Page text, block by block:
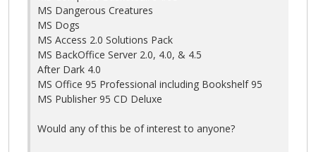
MS Dangerous Creatures
MS Dogs
MS Access 2.0 Solutions Pack
MS BackOffice Server 2.0, 4.0, & 4.5
After Dark 4.0
MS Office 95 Professional including Bookshelf 95
MS Publisher 95 CD Deluxe
Would any of this be of interest to anyone?